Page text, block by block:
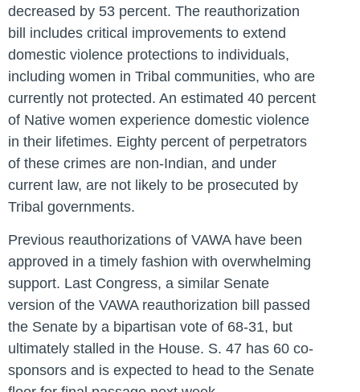
decreased by 53 percent. The reauthorization
bill includes critical improvements to extend
domestic violence protections to individuals,
including women in Tribal communities, who are
currently not protected. An estimated 40 percent
of Native women experience domestic violence
in their lifetimes. Eighty percent of perpetrators
of these crimes are non-Indian, and under
current law, are not likely to be prosecuted by
Tribal governments.
Previous reauthorizations of VAWA have been
approved in a timely fashion with overwhelming
support. Last Congress, a similar Senate
version of the VAWA reauthorization bill passed
the Senate by a bipartisan vote of 68-31, but
ultimately stalled in the House. S. 47 has 60 co-
sponsors and is expected to head to the Senate